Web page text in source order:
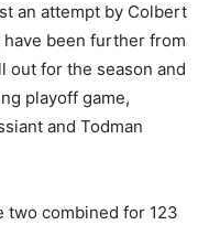
an attempt by Colbert
been further from
out for the season and
playoff game,
and Todman
two combined for 123